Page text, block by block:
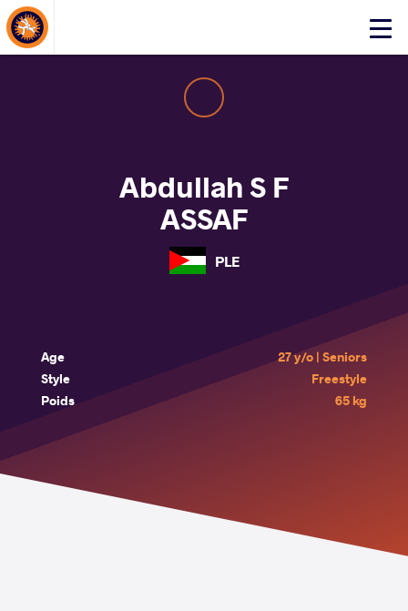
Click
About Events
Abdullah S F
ASSAF
PLE
Age
27 y/o | Seniors
Style
Freestyle
Poids
65 kg